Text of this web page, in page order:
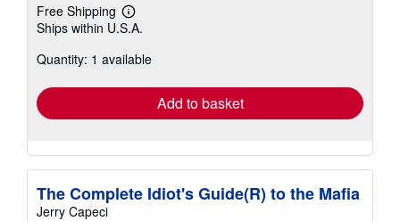
Free Shipping
Learn
more
shipping
Ships within U.S.A.
Quantity: 1 available
Add to basket
The Complete Idiot's Guide(R) to the Mafia
Jerry Capeci